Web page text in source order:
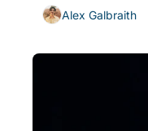
Alex Galbraith